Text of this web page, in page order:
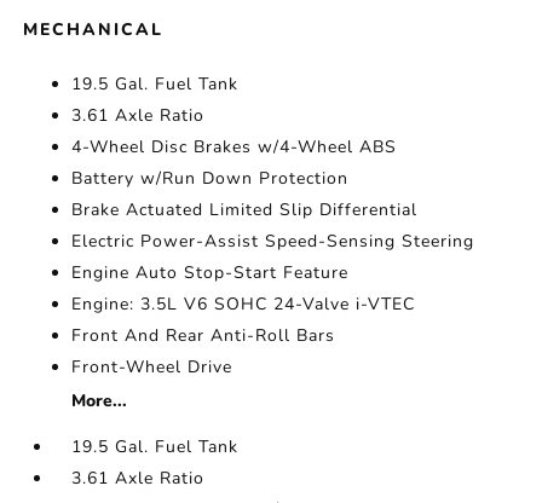
MECHANICAL
19.5 Gal. Fuel Tank
3.61 Axle Ratio
4-Wheel Disc Brakes w/4-Wheel ABS
Battery w/Run Down Protection
Brake Actuated Limited Slip Differential
Electric Power-Assist Speed-Sensing Steering
Engine Auto Stop-Start Feature
Engine: 3.5L V6 SOHC 24-Valve i-VTEC
Front And Rear Anti-Roll Bars
Front-Wheel Drive
More...
19.5 Gal. Fuel Tank
3.61 Axle Ratio